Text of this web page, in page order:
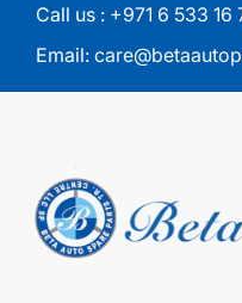
Call us : +971 6 533 16
Email: